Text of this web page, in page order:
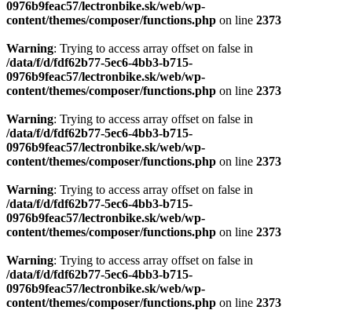
0976b9feac57/lectronbike.sk/web/wp-
content/themes/composer/functions.php on line 2373
Warning: Trying to access array offset on false in
/data/f/d/fdf62b77-5ec6-4bb3-b715-
0976b9feac57/lectronbike.sk/web/wp-
content/themes/composer/functions.php on line 2373
Warning: Trying to access array offset on false in
/data/f/d/fdf62b77-5ec6-4bb3-b715-
0976b9feac57/lectronbike.sk/web/wp-
content/themes/composer/functions.php on line 2373
Warning: Trying to access array offset on false in
/data/f/d/fdf62b77-5ec6-4bb3-b715-
0976b9feac57/lectronbike.sk/web/wp-
content/themes/composer/functions.php on line 2373
Warning: Trying to access array offset on false in
/data/f/d/fdf62b77-5ec6-4bb3-b715-
0976b9feac57/lectronbike.sk/web/wp-
content/themes/composer/functions.php on line 2373